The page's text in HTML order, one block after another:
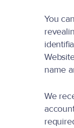
You
name
We